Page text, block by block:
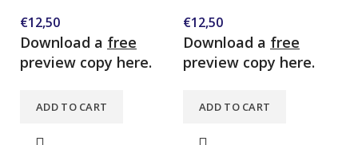
€12,50
Download a free
preview copy here.
ADD TO CART
€12,50
Download a free
preview copy here.
ADD TO CART